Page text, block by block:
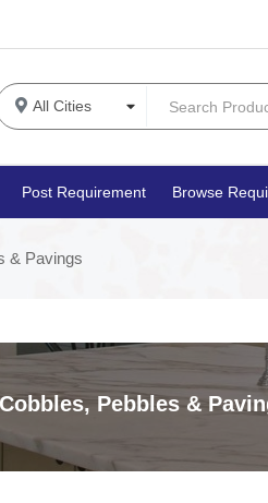
Post Requirement Browse
& Pavings
Pebbles &